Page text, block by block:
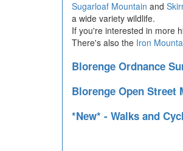
Sugarloaf Mountain and
a wide variety wildlife.
If you're interested in more
There's also the Iron
Blorenge Ordnance
Blorenge Open Street
*New* - Walks and